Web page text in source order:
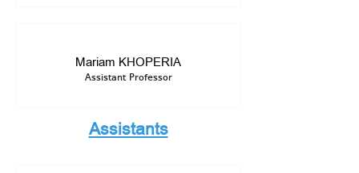
Mariam KHOPERIA
Assistant Professor
Assistants